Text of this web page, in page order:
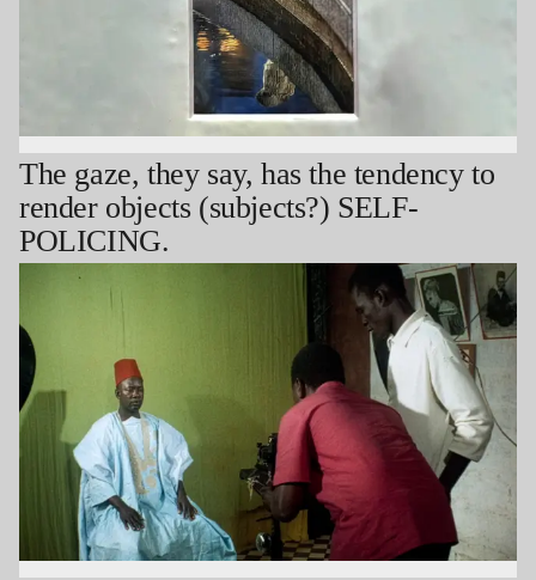
The gaze, they say, has the tendency to
render objects (subjects?) SELF-
POLICING.